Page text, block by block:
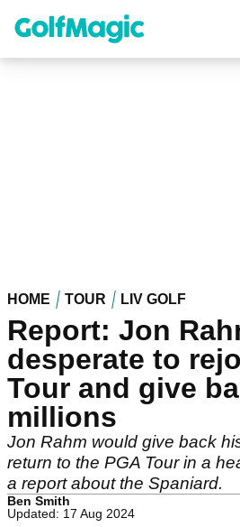
content
HOME TOUR LIV GOLF
Report: Jon
desperate to
Tour and give
millions
Jon Rahm would give back
return to the PGA Tour in a
a report about the Spaniard.
Ben Smith
Updated: 17 Aug 2024